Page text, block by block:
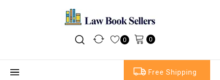
0 0
Free Shipping